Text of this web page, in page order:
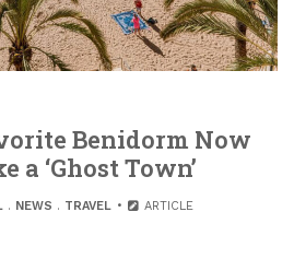
Benidorm Now
a ‘Ghost Town’
. NEWS . TRAVEL ARTICLE